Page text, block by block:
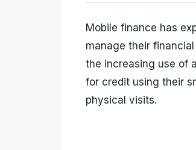
Mobile finance has
manage their
the increasing use of
for credit using their
physical visits.